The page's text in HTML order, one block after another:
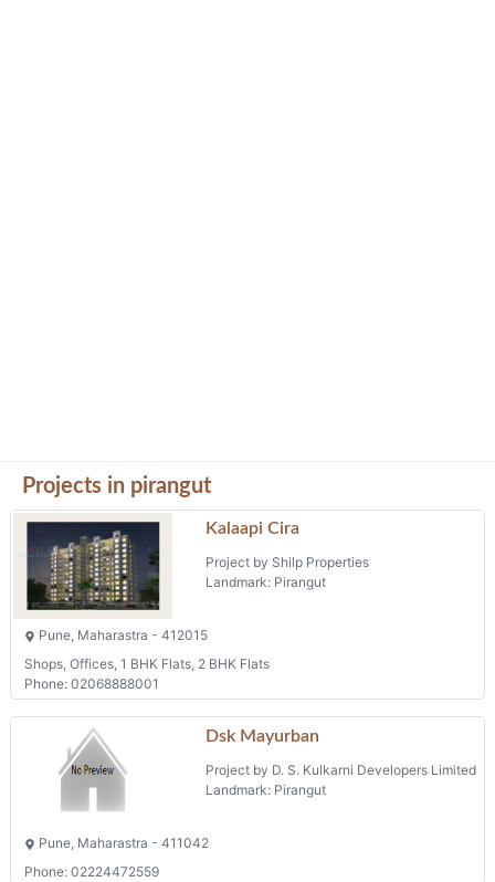
Projects in pirangut
Kalaapi Cira
Project by Shilp Properties
Landmark: Pirangut
Pune, Maharastra - 412015
Shops, Offices, 1 BHK Flats, 2 BHK Flats
Phone: 02068888001
Dsk Mayurban
Project by D. S. Kulkarni Developers Limited
Landmark: Pirangut
Pune, Maharastra - 411042
Phone: 02224472559